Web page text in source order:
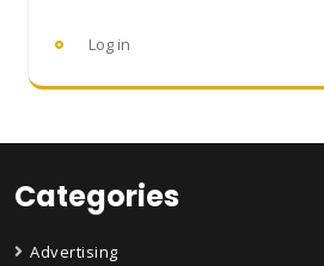
Log in
Categories
Advertising